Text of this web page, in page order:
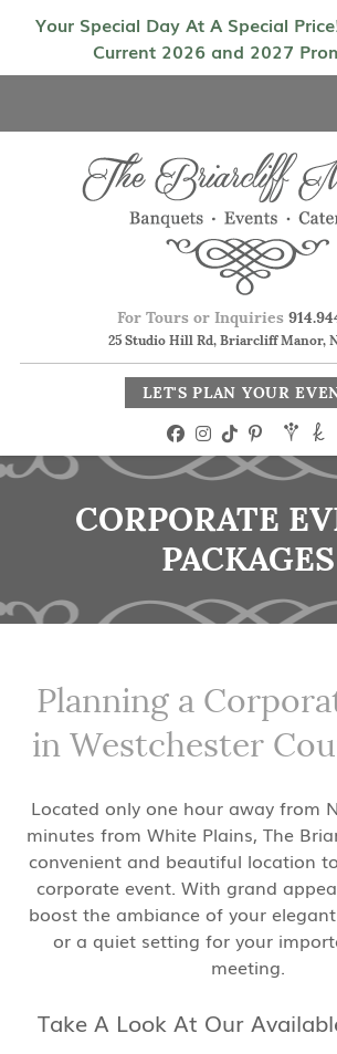
Your Special Day At A Special
Current 2026 and 2027
For Tours or Inquiries
25 Studio Hill Rd, Briarcliff Manor,
LET'S PLAN YOUR
CORPORATE
PACKAGES
Planning a
in Westchester
Located only one hour away from
minutes from White Plains, The
convenient and beautiful location
corporate event. With grand
boost the ambiance of your
or a quiet setting for your
meeting.
Take A Look At Our